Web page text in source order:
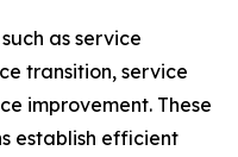
as service
transition, service
improvement. These
establish efficient